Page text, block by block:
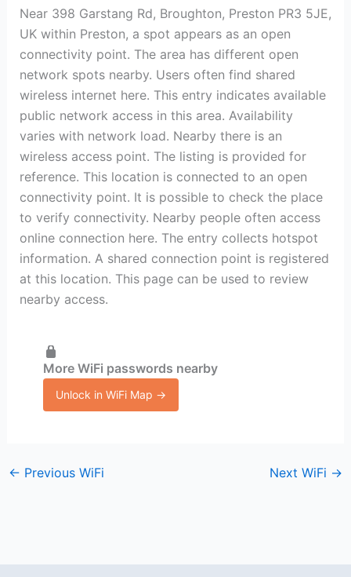
Near 398 Garstang Rd, Broughton, Preston PR3 5JE,
UK within Preston, a spot appears as an open
connectivity point. The area has different open
network spots nearby. Users often find shared
wireless internet here. This entry indicates available
public network access in this area. Availability
varies with network load. Nearby there is an
wireless access point. The listing is provided for
reference. This location is connected to an open
connectivity point. It is possible to check the place
to verify connectivity. Nearby people often access
online connection here. The entry collects hotspot
information. A shared connection point is registered
at this location. This page can be used to review
nearby access.
More WiFi passwords nearby
Unlock in WiFi Map →
← Previous WiFi Next WiFi →